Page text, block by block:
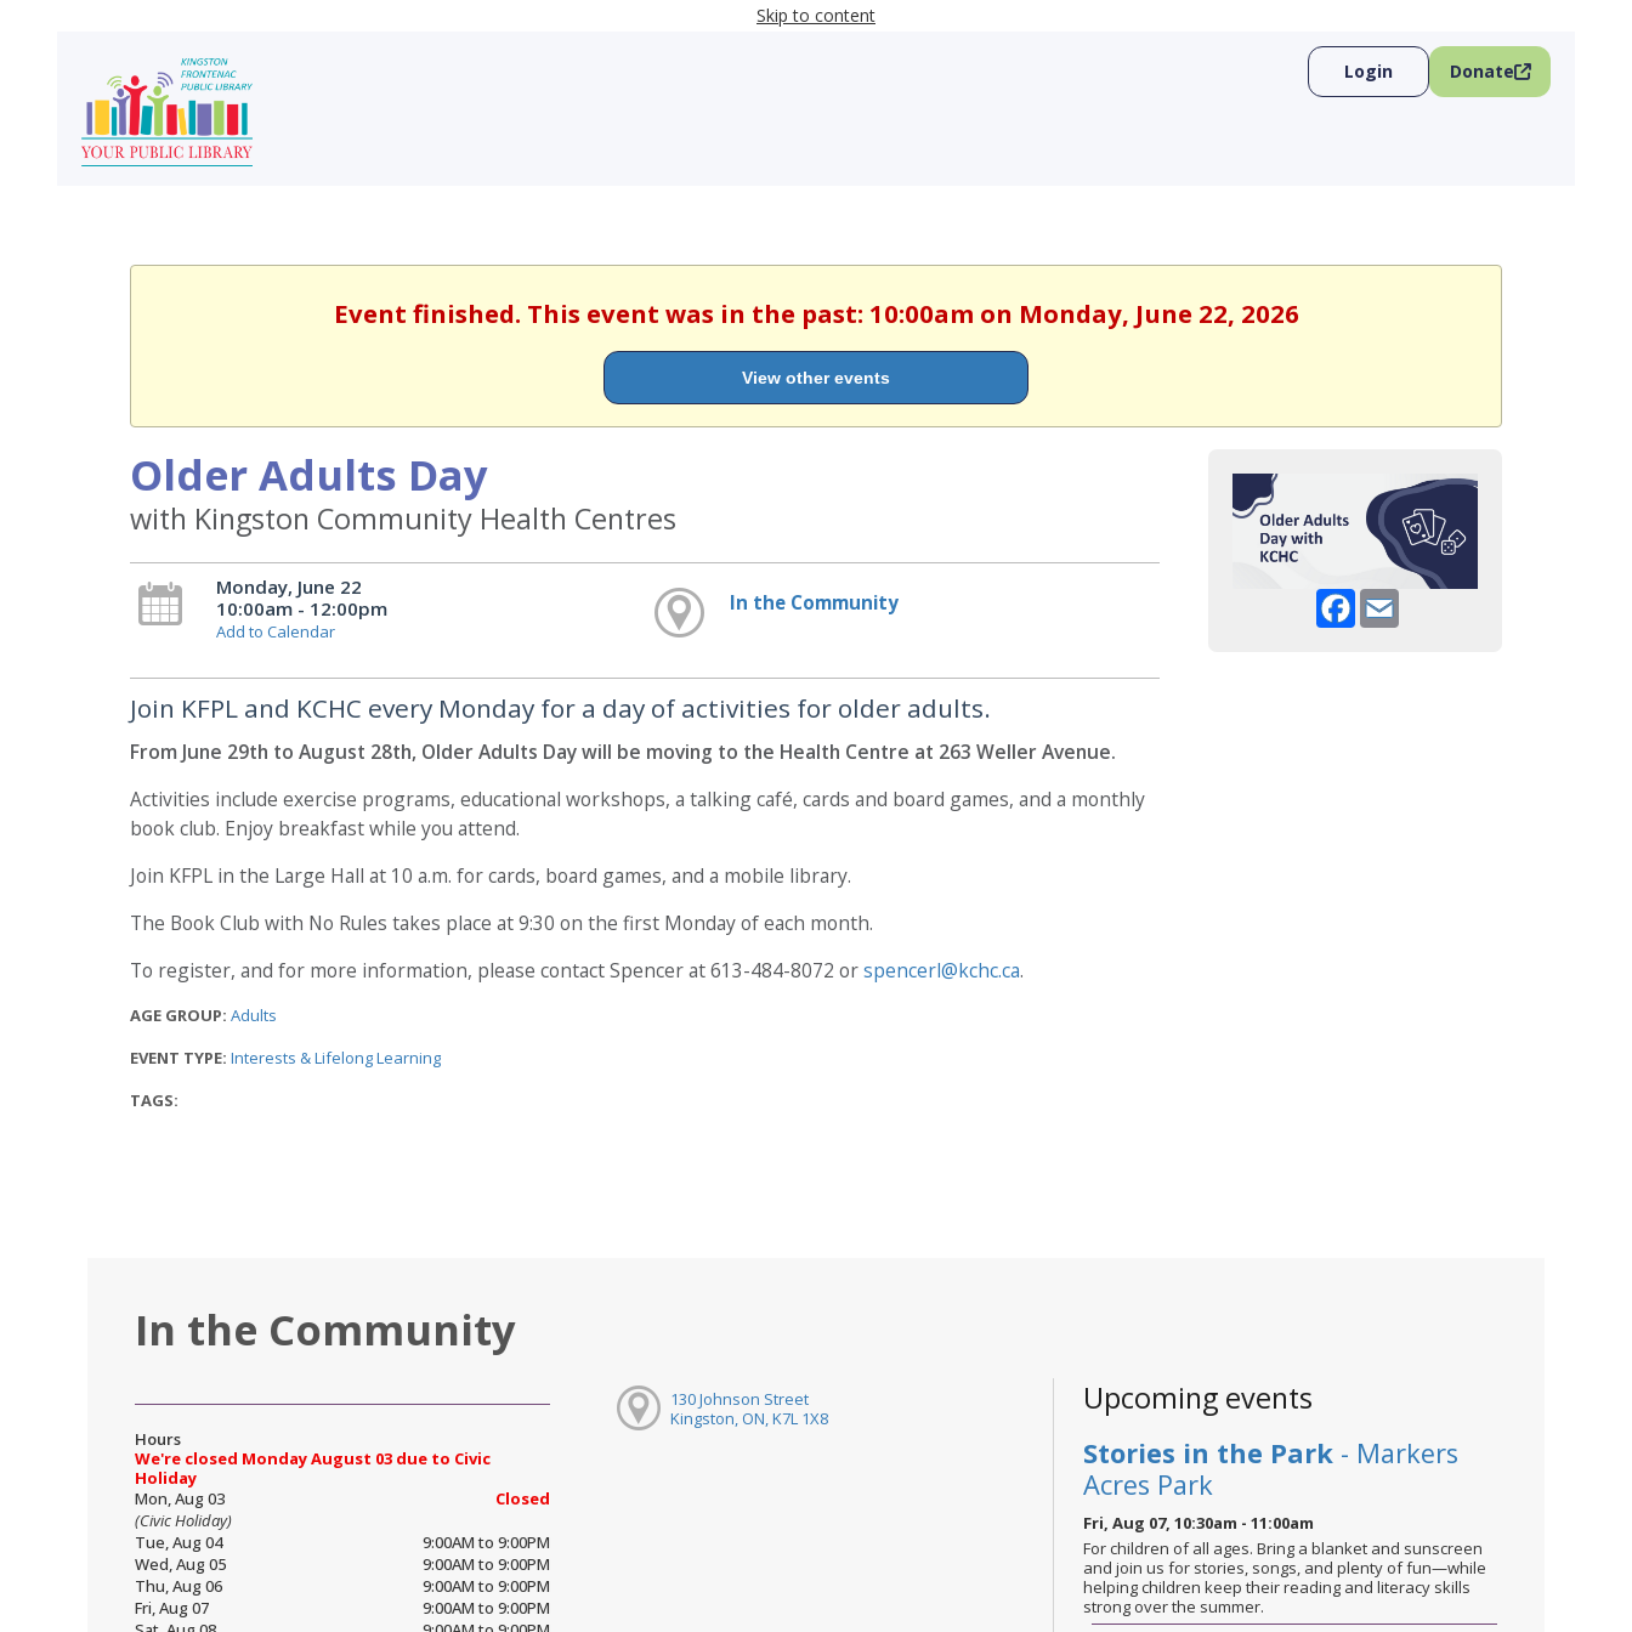
Skip to content
Login Donate
Event finished. This event was in the past: 10:00am on Monday, June 22, 2026
View other events
Facebook
Email
Older Adults Day
with Kingston Community Health Centres
Monday, June 22
10:00am - 12:00pm
Add to Calendar
In the Community
Join KFPL and KCHC every Monday for a day of activities for older adults.
From June 29th to August 28th, Older Adults Day will be moving to the Health Centre at 263 Weller Avenue.
Activities include exercise programs, educational workshops, a talking café, cards and board games, and a monthly
book club. Enjoy breakfast while you attend.
Join KFPL in the Large Hall at 10 a.m. for cards, board games, and a mobile library.
The Book Club with No Rules takes place at 9:30 on the first Monday of each month.
To register, and for more information, please contact Spencer at 613-484-8072 orspencerl@kchc.ca.
AGE GROUP: Adults
EVENT TYPE: Interests & Lifelong Learning
TAGS:
In the Community
Hours
We're closed Monday August 03 due to Civic
Holiday
Mon, Aug 03
Closed
(Civic Holiday)
Tue, Aug 04
9:00AM to 9:00PM
Wed, Aug 05
9:00AM to 9:00PM
Thu, Aug 06
9:00AM to 9:00PM
Fri, Aug 07
9:00AM to 9:00PM
130 Johnson Street
Kingston, ON, K7L 1X8
Upcoming events
Stories in the Park - Markers
Acres Park
Fri, Aug 07, 10:30am - 11:00am
For children of all ages. Bring a blanket and sunscreen
and join us for stories, songs, and plenty of fun—while
helping children keep their reading and literacy skills
strong over the summer.